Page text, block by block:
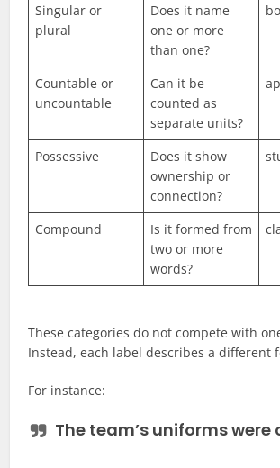
Singular or
plural
Does it name
one or more
than one?
Countable or
uncountable
Can it be
counted as
separate units?
Possessive
Does it show
ownership or
connection?
Compound
Is it formed from
two or more
words?
These categories do not compete with
Instead, each label describes a different
For instance:
The team’s uniforms were